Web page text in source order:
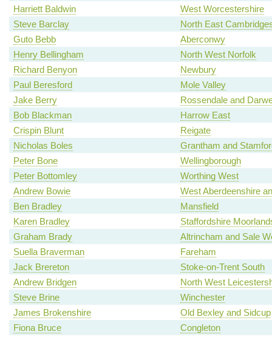
Harriett Baldwin
West Worcestershire
Steve Barclay
North East
Guto Bebb
Aberconwy
Henry Bellingham
North West Norfolk
Richard Benyon
Newbury
Paul Beresford
Mole Valley
Jake Berry
Rossendale and
Bob Blackman
Harrow East
Crispin Blunt
Reigate
Nicholas Boles
Grantham and
Peter Bone
Wellingborough
Peter Bottomley
Worthing West
Andrew Bowie
West Aberdeenshire
Ben Bradley
Mansfield
Karen Bradley
Staffordshire
Graham Brady
Altrincham and Sale
Suella Braverman
Fareham
Jack Brereton
Stoke-on-Trent South
Andrew Bridgen
North West
Steve Brine
Winchester
James Brokenshire
Old Bexley and Sidcup
Fiona Bruce
Congleton